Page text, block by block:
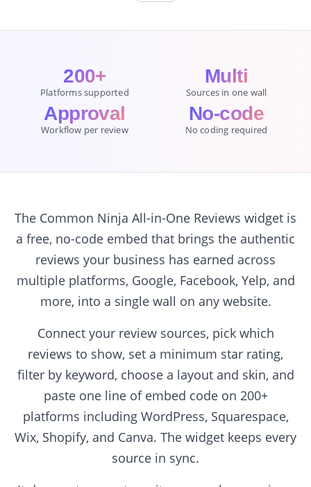
200+
Platforms supported
Multi
Sources in one wall
Approval
Workflow per review
No-code
No coding required
The Common Ninja All-in-One Reviews widget is
a free, no-code embed that brings the authentic
reviews your business has earned across
multiple platforms, Google, Facebook, Yelp, and
more, into a single wall on any website.
Connect your review sources, pick which
reviews to show, set a minimum star rating,
filter by keyword, choose a layout and skin, and
paste one line of embed code on 200+
platforms including WordPress, Squarespace,
Wix, Shopify, and Canva. The widget keeps every
source in sync.